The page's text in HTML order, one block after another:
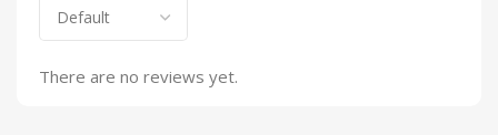
There are no reviews yet.